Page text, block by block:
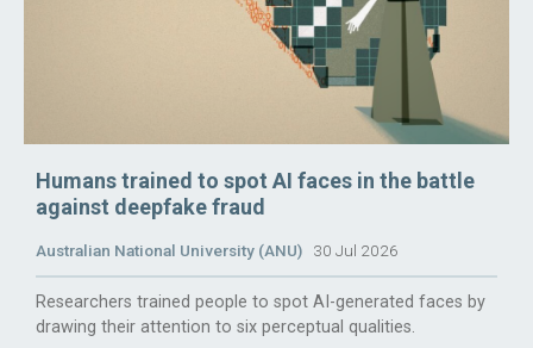
Humans trained to spot AI faces in the battle
against deepfake fraud
Australian National University (ANU) 30 Jul 2026
Researchers trained people to spot AI-generated faces by
drawing their attention to six perceptual qualities.